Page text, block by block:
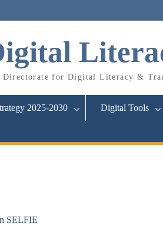
Directorate for Digital Literacy &
2025-2030 Digital Tools
SELFIE